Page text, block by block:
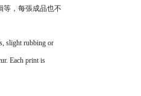
， 每張成品也不
slight rubbing or
Each print is